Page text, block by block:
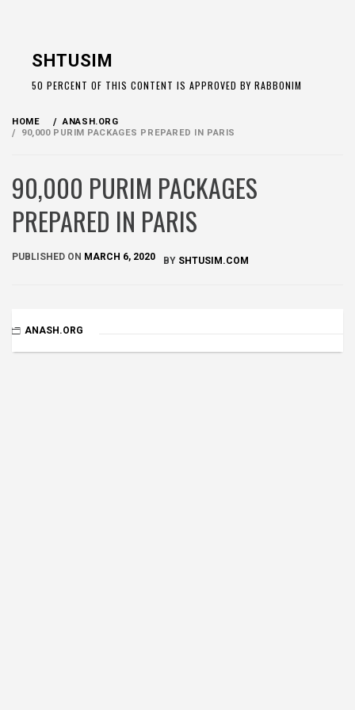
SHTUSIM
50 PERCENT OF THIS CONTENT IS APPROVED BY RABBONIM
HOME
ANASH.ORG
90,000 PURIM PACKAGES PREPARED IN PARIS
90,000 PURIM PACKAGES
PREPARED IN PARIS
PUBLISHED ON MARCH 6, 2020 BY SHTUSIM.COM
ANASH.ORG